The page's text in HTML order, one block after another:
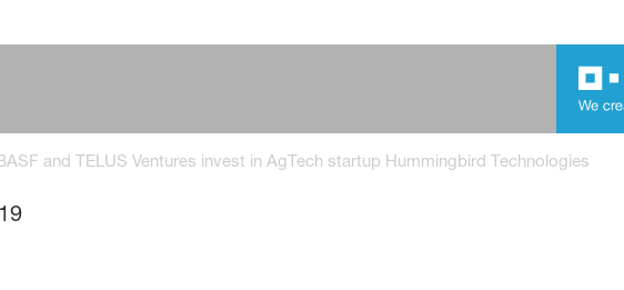
and TELUS Ventures invest in AgTech startup Hummingbird Technologies